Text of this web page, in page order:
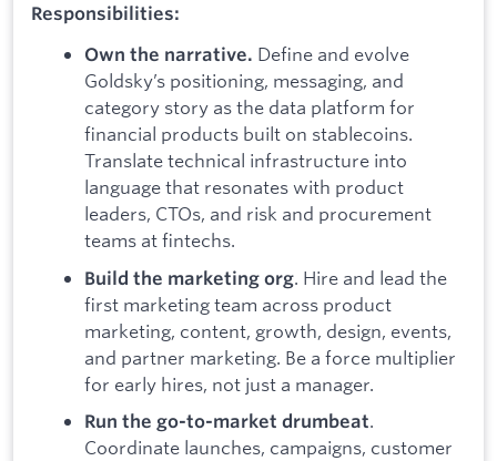
Responsibilities:
Own the narrative. Define and evolve
Goldsky’s positioning, messaging, and
category story as the data platform for
financial products built on stablecoins.
Translate technical infrastructure into
language that resonates with product
leaders, CTOs, and risk and procurement
teams at fintechs.
Build the marketing org. Hire and lead the
first marketing team across product
marketing, content, growth, design, events,
and partner marketing. Be a force multiplier
for early hires, not just a manager.
Run the go-to-market drumbeat.
Coordinate launches, campaigns, customer